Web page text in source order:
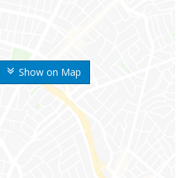
Show on Map